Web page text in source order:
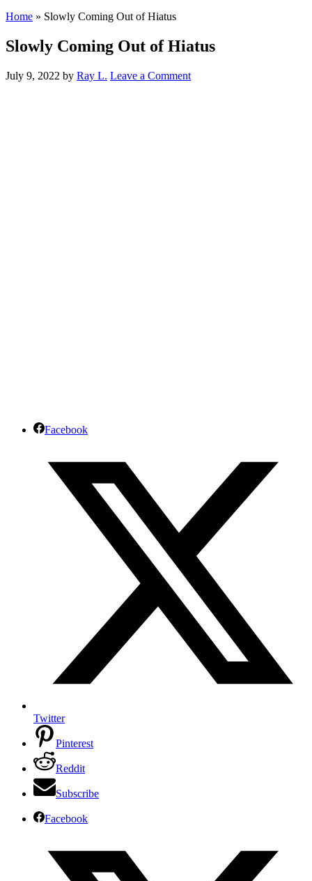
Home » Slowly Coming Out of Hiatus
Slowly Coming Out of Hiatus
July 9, 2022 by Ray L. Leave a Comment
Facebook
Twitter
Pinterest
Reddit
Subscribe
Facebook